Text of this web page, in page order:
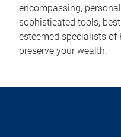
encompassing,
sophisticated tools,
esteemed specialists of
preserve your wealth.